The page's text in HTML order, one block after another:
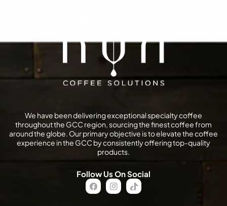
We have been delivering exceptional specialty coffee
throughout the GCC region, sourcing the finest coffee from
around the globe. Our primary objective is to elevate the coffee
experience in the GCC by consistently offering top-quality
products.
Follow Us On Social
FB IN TikTok